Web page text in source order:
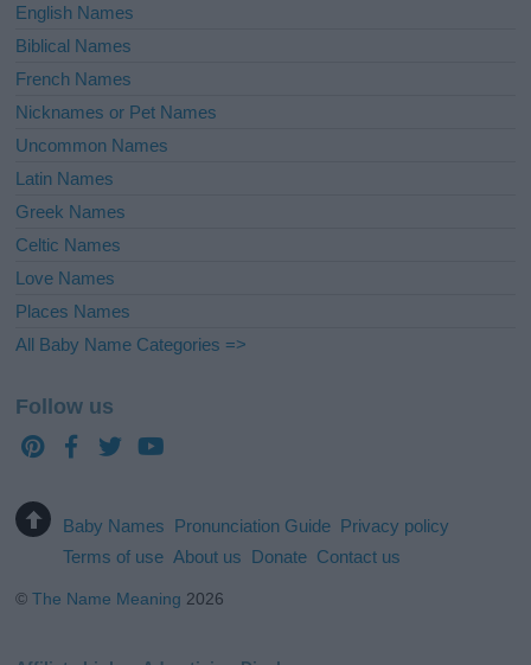
English Names
Biblical Names
French Names
Nicknames or Pet Names
Uncommon Names
Latin Names
Greek Names
Celtic Names
Love Names
Places Names
All Baby Name Categories =>
Follow us
Baby Names Pronunciation Guide Privacy policy
Terms of use About us Donate Contact us
©The Name Meaning 2026